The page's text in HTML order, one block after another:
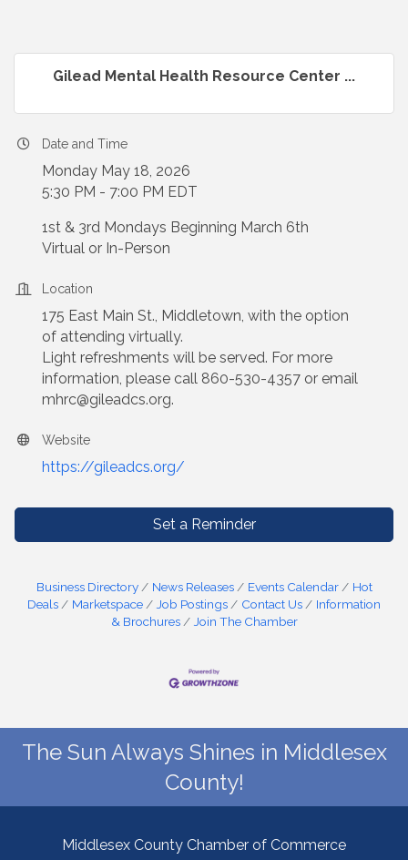
Gilead Mental Health Resource Center ...
Date and Time
Monday May 18, 2026
5:30 PM - 7:00 PM EDT
1st & 3rd Mondays Beginning March 6th
Virtual or In-Person
Location
175 East Main St., Middletown, with the option
of attending virtually.
Light refreshments will be served. For more
information, please call 860-530-4357 or email
mhrc@gileadcs.org.
Website
https://gileadcs.org/
Set a Reminder
Business Directory News Releases Events Calendar
Hot
Deals
Marketspace Job Postings Contact Us
Information
& Brochures
Join The Chamber
The Sun Always Shines in Middlesex
County!
Middlesex County Chamber of Commerce